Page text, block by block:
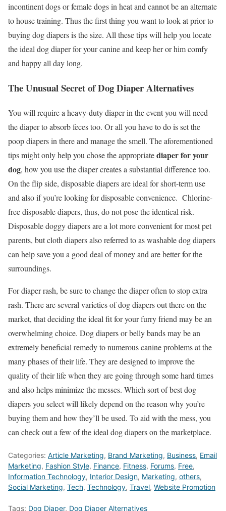
incontinent dogs or female dogs in heat and cannot be an alternate
to house training. Thus the first thing you want to look at prior to
buying dog diapers is the size. All these tips will help you locate
the ideal dog diaper for your canine and keep her or him comfy
and happy all day long.
The Unusual Secret of Dog Diaper Alternatives
You will require a heavy-duty diaper in the event you will need
the diaper to absorb feces too. Or all you have to do is set the
poop diapers in there and manage the smell. The aforementioned
tips might only help you chose the appropriatediaper for your
dog, how you use the diaper creates a substantial difference too.
On the flip side, disposable diapers are ideal for short-term use
and also if you’re looking for disposable convenience. Chlorine-
free disposable diapers, thus, do not pose the identical risk.
Disposable doggy diapers are a lot more convenient for most pet
parents, but cloth diapers also referred to as washable dog diapers
can help save you a good deal of money and are better for the
surroundings.
For diaper rash, be sure to change the diaper often to stop extra
rash. There are several varieties of dog diapers out there on the
market, that deciding the ideal fit for your furry friend may be an
overwhelming choice. Dog diapers or belly bands may be an
extremely beneficial remedy to numerous canine problems at the
many phases of their life. They are designed to improve the
quality of their life when they are going through some hard times
and also helps minimize the messes. Which sort of best dog
diapers you select will likely depend on the reason why you’re
buying them and how they’ll be used. To aid with the mess, you
can check out a few of the ideal dog diapers on the marketplace.
Categories: Article Marketing, Brand Marketing, Business, Email
Marketing, Fashion Style, Finance, Fitness, Forums, Free,
Information Technology, Interior Design, Marketing, others,
Social Marketing, Tech, Technology, Travel, Website Promotion
Tags: Dog Diaper, Dog Diaper Alternatives